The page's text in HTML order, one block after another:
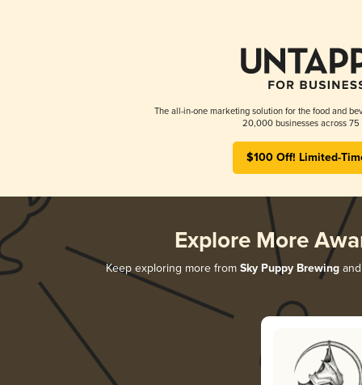
The all-in-one marketing solution for the food and
20,000 businesses across 75
$100 Off! Limited-
Explore More
Keep exploring more from Sky Puppy Brewingand